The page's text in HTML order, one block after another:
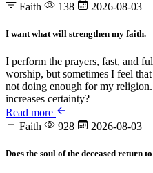
Faith
138 2026-08-03
I want what will strengthen my faith.
I perform the prayers, fast, and
worship, but sometimes I feel
not doing enough for my
increases certainty?
Read more
Faith
928 2026-08-03
Does the soul of the deceased return